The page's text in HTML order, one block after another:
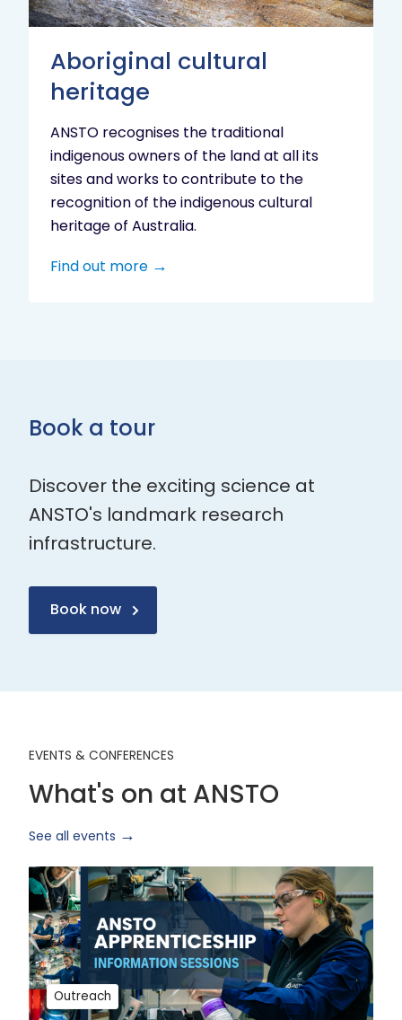
Aboriginal cultural
heritage
ANSTO recognises the traditional
indigenous owners of the land at all its
sites and works to contribute to the
recognition of the indigenous cultural
heritage of Australia.
Find out more
Book a tour
Discover the exciting science at
ANSTO's landmark research
infrastructure.
Book now
EVENTS & CONFERENCES
What's on at ANSTO
See all events
Outreach
ANSTO
Apprenticeship
|
Information
Sessions
1